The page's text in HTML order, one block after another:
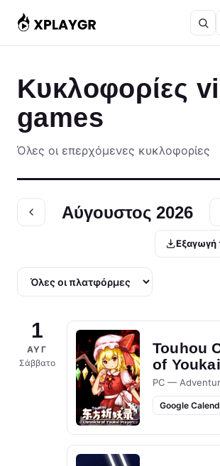
Μετάβαση
στο
περιεχόμενο
Κυκλοφορίες
games
Όλες οι επερχόμενες κυκλοφορίες
Αύγουστος 2026
Εξαγωγή
1
ΑΥΓ
Σάββατο
Touhou
of
PC —
Google